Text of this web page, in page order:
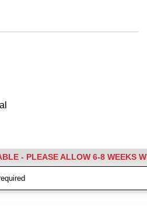
- PLEASE ALLOW 6-8 WEEKS